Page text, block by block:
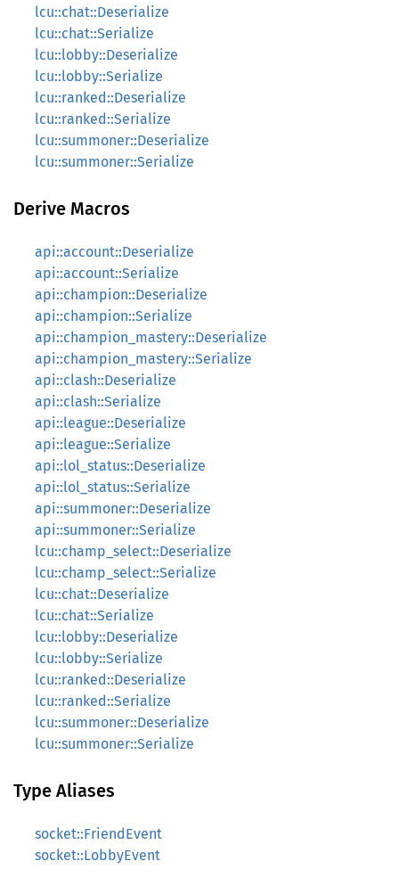
lcu::chat::Deserialize
lcu::chat::Serialize
lcu::lobby::Deserialize
lcu::lobby::Serialize
lcu::ranked::Deserialize
lcu::ranked::Serialize
lcu::summoner::Deserialize
lcu::summoner::Serialize
Derive Macros
api::account::Deserialize
api::account::Serialize
api::champion::Deserialize
api::champion::Serialize
api::champion_mastery::Deserialize
api::champion_mastery::Serialize
api::clash::Deserialize
api::clash::Serialize
api::league::Deserialize
api::league::Serialize
api::lol_status::Deserialize
api::lol_status::Serialize
api::summoner::Deserialize
api::summoner::Serialize
lcu::champ_select::Deserialize
lcu::champ_select::Serialize
lcu::chat::Deserialize
lcu::chat::Serialize
lcu::lobby::Deserialize
lcu::lobby::Serialize
lcu::ranked::Deserialize
lcu::ranked::Serialize
lcu::summoner::Deserialize
lcu::summoner::Serialize
Type Aliases
socket::FriendEvent
socket::LobbyEvent